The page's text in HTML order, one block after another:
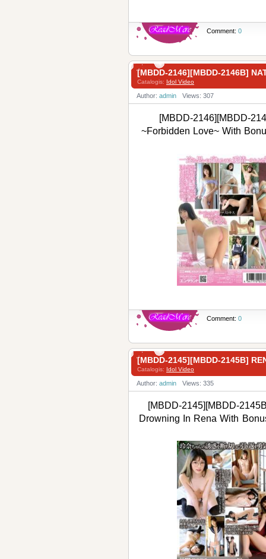
Comment: 0
[MBDD-2146][MBDD-2146B]
Catalogis: Idol Video
Author: admin Views: 307
[MBDD-2146][MBDD-
~Forbidden Love~ With
Comment: 0
[MBDD-2145][MBDD-2145B]
Catalogis: Idol Video
Author: admin Views: 335
[MBDD-2145][MBDD-
Drowning In Rena With